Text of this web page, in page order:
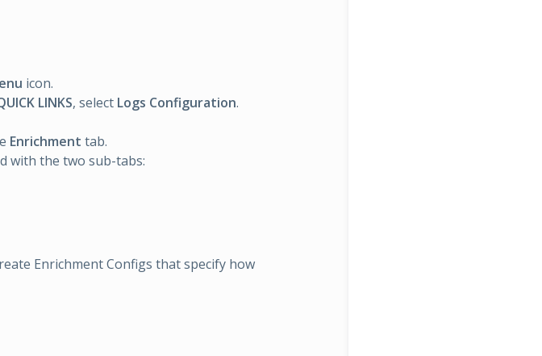
icon.
LINKS, select Logs Configuration.
Enrichment tab.
with the two sub-tabs:
Enrichment Configs that specify how